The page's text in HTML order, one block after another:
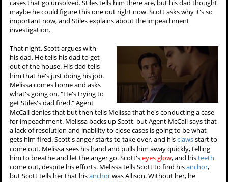
cases that go unsolved. Stiles tells him there are, but his dad thought
maybe he could figure this one out right now. Scott asks why it's so
important now, and Stiles explains about the impeachment
investigation.
That night, Scott argues with
his dad. He tells his dad to get
out of the house. His dad tells
him that he's just doing his job.
Melissa comes home and asks
what's going on. "He's trying to
get Stiles's dad fired." Agent
McCall denies that but then tells Melissa that he's conducting a case
for impeachment. Melissa backs up Scott, but Agent McCall says that
a lack of resolution and inability to close cases is going to be what
gets him fired. Scott's anger starts to take over, and hisclawsstart to
come out. Melissa sees his hand and pulls him away quickly, telling
him to breathe and let the anger go. Scott'seyes glow, and histeeth
come out, despite his efforts. Melissa tells Scott to find hisanchor,
but Scott tells her that hisanchorwas Allison. Without her, he